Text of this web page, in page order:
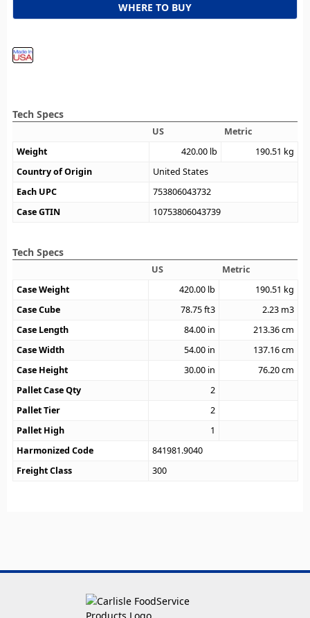
WHERE TO BUY
Tech Specs
US
Metric
Weight
420.00 lb 190.51 kg
Country of Origin
United States
Each UPC
753806043732
Case GTIN
10753806043739
Tech Specs
US
Metric
Case Weight
420.00 lb 190.51 kg
Case Cube
78.75ft3 2.23 m3
Case Length
84.00 in 213.36cm
Case Width
54.00 in 137.16cm
Case Height
30.00 in 76.20cm
Pallet Case Qty
2
Pallet Tier
2
Pallet High
1
Harmonized Code
841981.9040
Freight Class
300